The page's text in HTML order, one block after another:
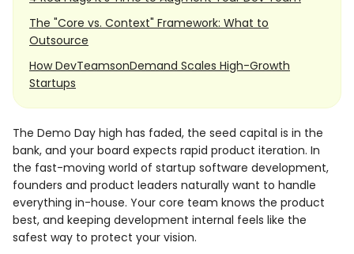
The Demo Day high has faded, the seed capital is in the
bank, and your board expects rapid product iteration. In
the fast-moving world of startup software development,
founders and product leaders naturally want to handle
everything in-house. Your core team knows the product
best, and keeping development internal feels like the
safest way to protect your vision.
The "Core vs. Context" Framework: What to
Outsource
How DevTeamsonDemand Scales High-Growth
Startups